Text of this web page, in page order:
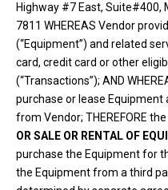
Highway #7 East, Suite#400,
7811 WHEREAS Vendor
(“Equipment”) and related
card, credit card or other
(“Transactions”); AND
purchase or lease Equipment
from Vendor; THEREFORE
OR SALE OR RENTAL OF
purchase the Equipment for
the Equipment from a third